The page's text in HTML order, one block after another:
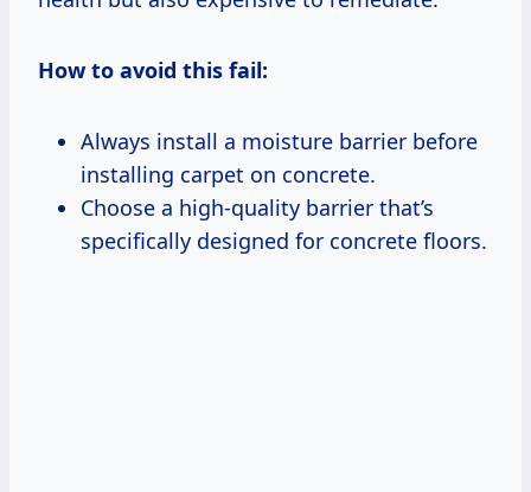
How to avoid this fail:
Always install a moisture barrier before
installing carpet on concrete.
Choose a high-quality barrier that’s
specifically designed for concrete floors.